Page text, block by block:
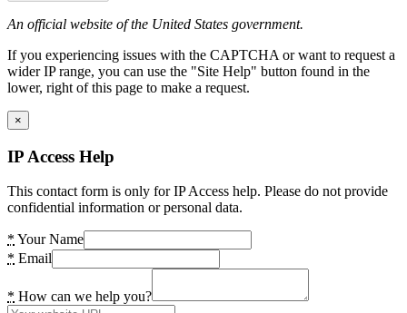
An official website of the United States government.
If you experiencing issues with the CAPTCHA or want to request a
wider IP range, you can use the "Site Help" button found in the
lower, right of this page to make a request.
×
IP Access Help
This contact form is only for IP Access help. Please do not provide
confidential information or personal data.
* Your Name
* Email
* How can we help you?